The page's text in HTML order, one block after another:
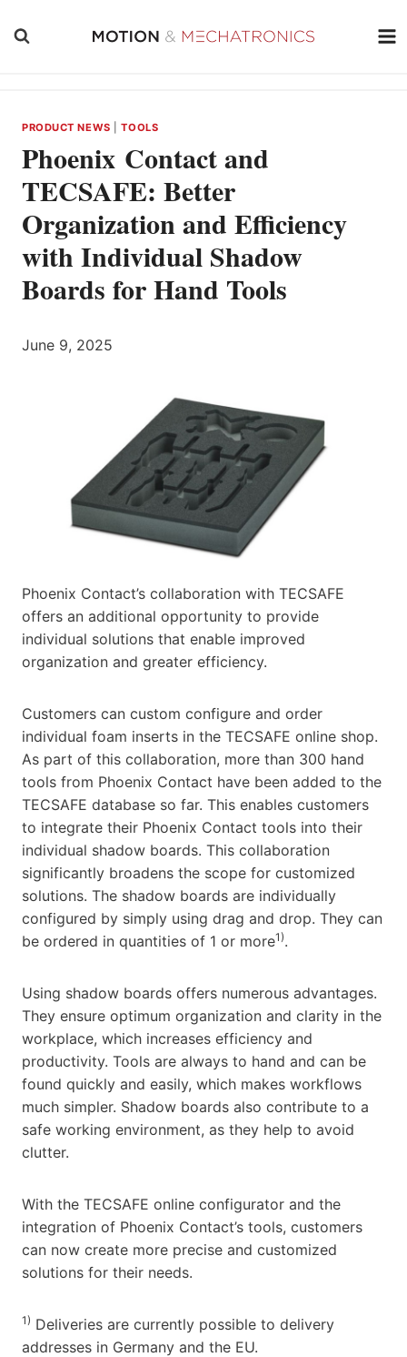
PRODUCT NEWS |TOOLS
Phoenix Contact and
TECSAFE: Better
Organization and Efficiency
with Individual Shadow
Boards for Hand Tools
June 9, 2025
Phoenix Contact’s collaboration with TECSAFE
offers an additional opportunity to provide
individual solutions that enable improved
organization and greater efficiency.
Customers can custom configure and order
individual foam inserts in the TECSAFE online shop.
As part of this collaboration, more than 300 hand
tools from Phoenix Contact have been added to the
TECSAFE database so far. This enables customers
to integrate their Phoenix Contact tools into their
individual shadow boards. This collaboration
significantly broadens the scope for customized
solutions. The shadow boards are individually
configured by simply using drag and drop. They can
be ordered in quantities of 1 or more1).
Using shadow boards offers numerous advantages.
They ensure optimum organization and clarity in the
workplace, which increases efficiency and
productivity. Tools are always to hand and can be
found quickly and easily, which makes workflows
much simpler. Shadow boards also contribute to a
safe working environment, as they help to avoid
clutter.
With the TECSAFE online configurator and the
integration of Phoenix Contact’s tools, customers
can now create more precise and customized
solutions for their needs.
1) Deliveries are currently possible to delivery
addresses in Germany and the EU.